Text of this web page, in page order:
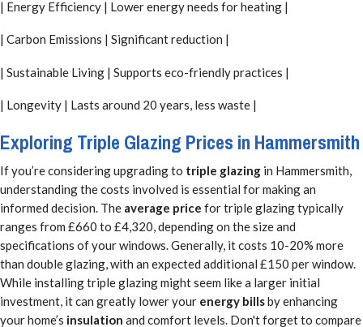
| Energy Efficiency | Lower energy needs for heating |
| Carbon Emissions | Significant reduction |
| Sustainable Living | Supports eco-friendly practices |
| Longevity | Lasts around 20 years, less waste |
Exploring Triple Glazing Prices in Hammersmith
If you’re considering upgrading to triple glazing in Hammersmith,
understanding the costs involved is essential for making an
informed decision. The average price for triple glazing typically
ranges from £660 to £4,320, depending on the size and
specifications of your windows. Generally, it costs 10-20% more
than double glazing, with an expected additional £150 per window.
While installing triple glazing might seem like a larger initial
investment, it can greatly lower your energy billsby enhancing
your home’s insulation and comfort levels. Don't forget to compare